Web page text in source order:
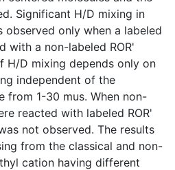
Significant H/D mixing in
observed only when a labeled
with a non-labeled ROR'
H/D mixing depends only on
independent of the
from 1-30 mus. When non-
reacted with labeled ROR'
not observed. The results
from the classical and non-
cation having different